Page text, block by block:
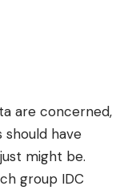
are concerned,
should have
might be.
group IDC